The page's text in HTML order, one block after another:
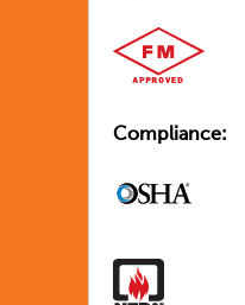
Compliance: